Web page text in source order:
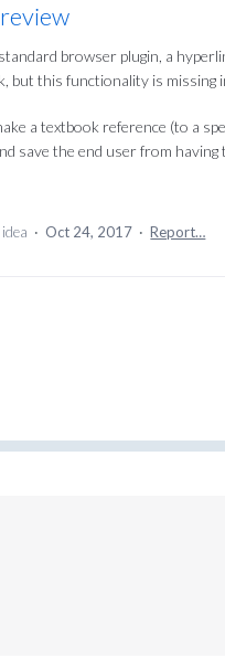
browser plugin, a
but this functionality is missing
a textbook reference (to a
save the end user from
· Oct 24, 2017 · Report…